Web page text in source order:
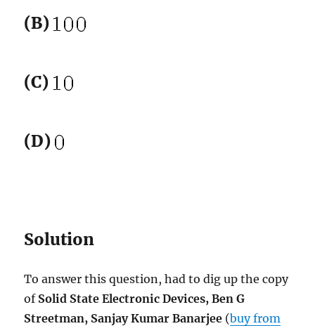
(B)
(C)
(D)
Solution
To answer this question, had to dig up the copy
of Solid State Electronic Devices, Ben G
Streetman, Sanjay Kumar Banarjee (buy from